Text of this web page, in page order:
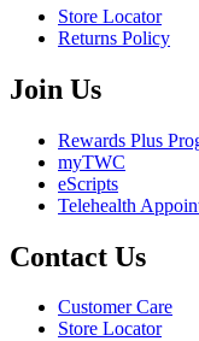
Store Locator
Returns Policy
Join Us
Rewards Plus
myTWC
eScripts
Telehealth
Contact Us
Customer Care
Store Locator